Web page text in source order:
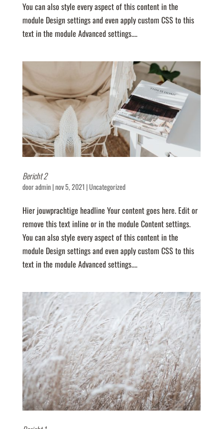
You can also style every aspect of this content in the
module Design settings and even apply custom CSS to this
text in the module Advanced settings....
Bericht 2
dooradmin|nov 5, 2021 |Uncategorized
Hier jouwprachtige headline Your content goes here. Edit or
remove this text inline or in the module Content settings.
You can also style every aspect of this content in the
module Design settings and even apply custom CSS to this
text in the module Advanced settings....